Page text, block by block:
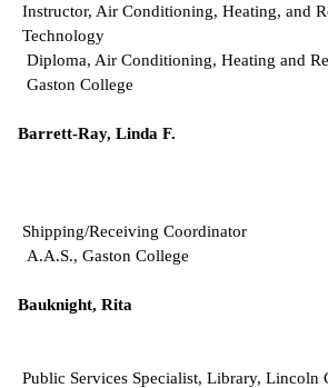
Instructor, Air Conditioning, Heating, and
Technology
Diploma, Air Conditioning, Heating and
Gaston College
Barrett-Ray, Linda F.
Shipping/Receiving Coordinator
A.A.S., Gaston College
Bauknight, Rita
Public Services Specialist, Library, Lincoln